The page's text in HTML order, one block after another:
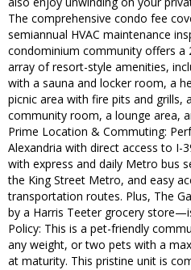
The comprehensive condo fee
semiannual HVAC maintenance
condominium community offers a
array of resort-style amenities,
with a sauna and locker room, a
picnic area with fire pits and grills,
community room, a lounge area,
Prime Location & Commuting:
Alexandria with direct access to I-
with express and daily Metro bus
the King Street Metro, and easy
transportation routes. Plus, The
by a Harris Teeter grocery
Policy: This is a pet-friendly
any weight, or two pets with a
at maturity. This pristine unit is